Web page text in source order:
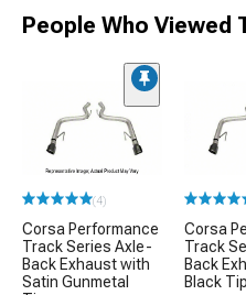
People Who Viewed
(4)
Corsa Performance
Track Series Axle-
Back Exhaust with
Satin Gunmetal
Corsa
Track
Back
Black